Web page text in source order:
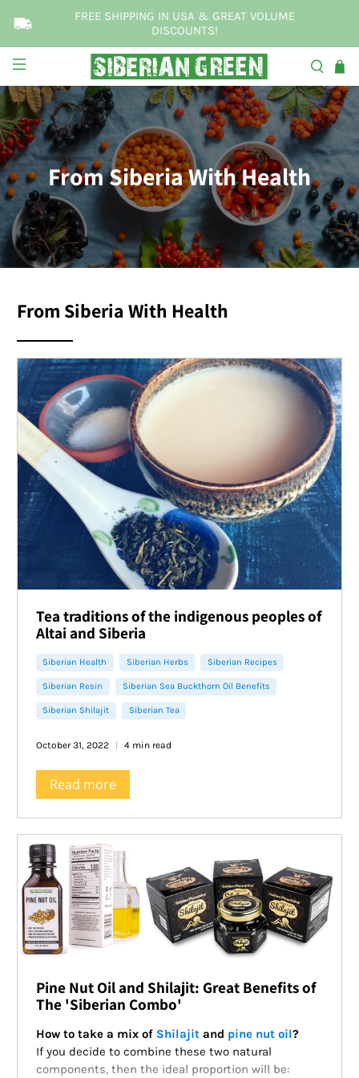
FREE SHIPPING IN USA & GREAT VOLUME
DISCOUNTS!
From Siberia With Health
From Siberia With Health
Tea traditions of the indigenous peoples of
Altai and Siberia
Siberian Health Siberian Herbs Siberian Recipes
Siberian Resin Siberian Sea Buckthorn Oil Benefits
Siberian Shilajit Siberian Tea
October 31, 2022 4 min read
Read more
Pine Nut Oil and Shilajit: Great Benefits of
The 'Siberian Combo'
How to take a mix of Shilajit and pine nut oil?
If you decide to combine these two natural
components, then the ideal proportion will be: